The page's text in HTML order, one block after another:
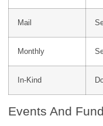
Mail
Monthly
In-Kind
Events And